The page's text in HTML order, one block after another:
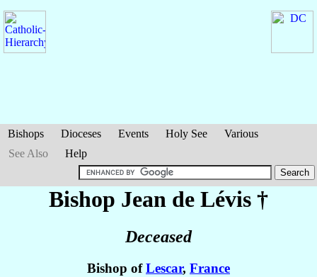
Bishops Dioceses Events Holy See
Various
See Also
Help
Bishop Jean de Lévis †
Deceased
Bishop ofLescar, France